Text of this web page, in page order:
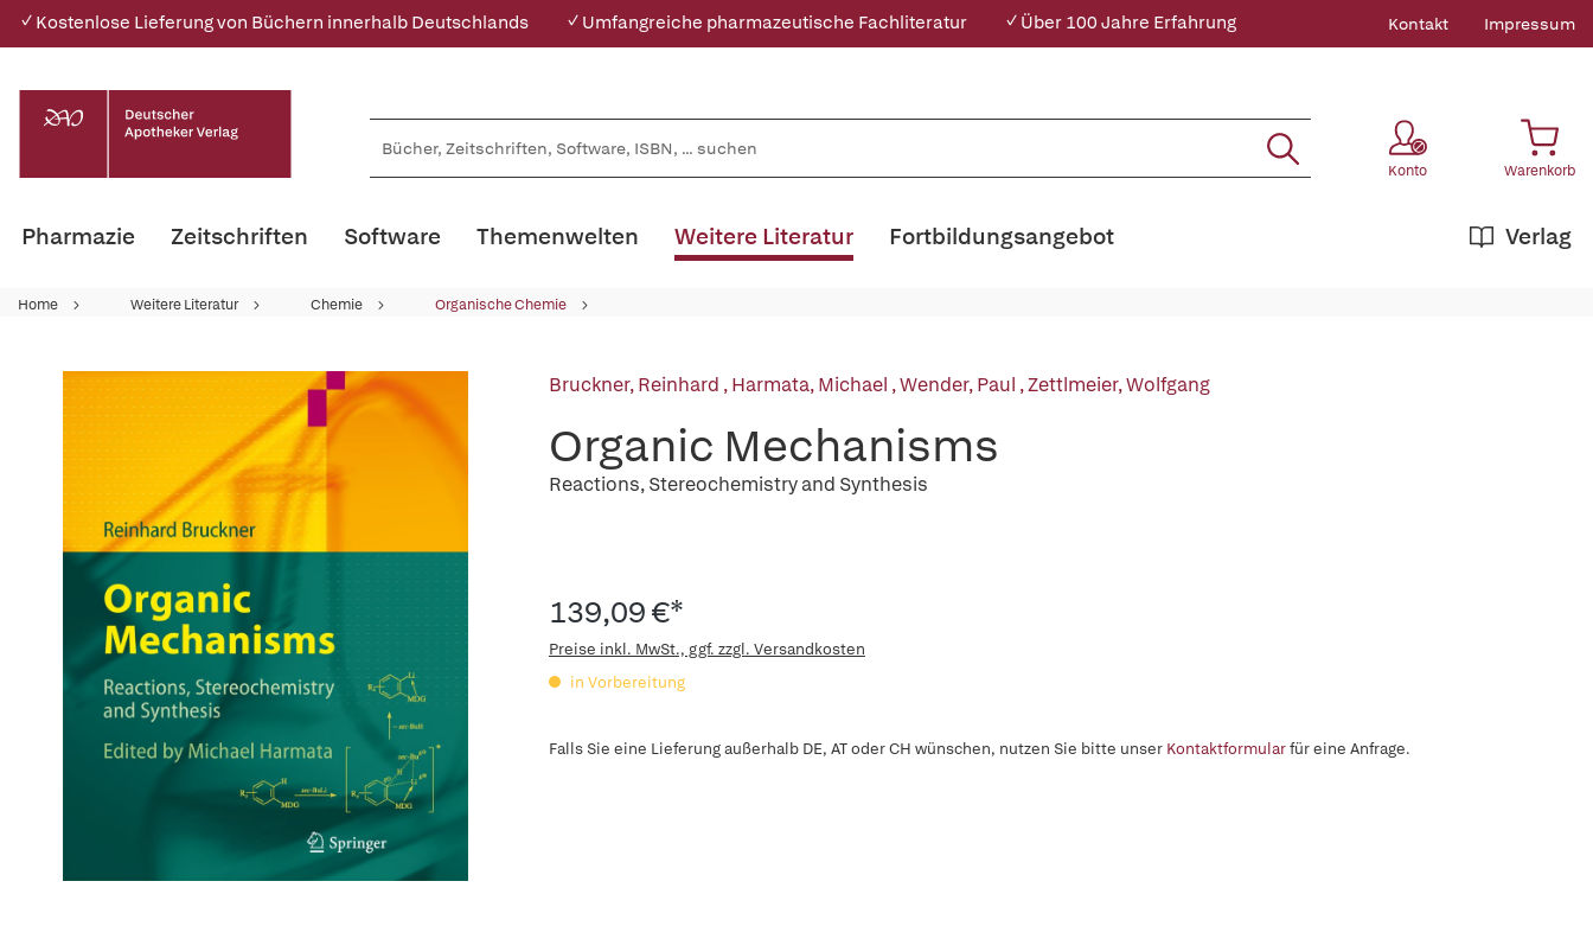
✓ Kostenlose Lieferung von Büchern innerhalb Deutschlands ✓ Umfangreiche pharmazeutische Fachliteratur ✓ Über 100 Jahre Erfahrung Kontakt Impressum
Konto Warenkorb
Pharmazie Zeitschriften Software Themenwelten Weitere Literatur Verlag
Fortbildungsangebot
Home Weitere Literatur Chemie Organische Chemie
Bruckner, Reinhard ,Harmata, Michael ,Wender, Paul ,Zettlmeier, Wolfgang
Organic Mechanisms
Reactions, Stereochemistry and Synthesis
139,09 €*
Preise inkl. MwSt., ggf. zzgl. Versandkosten
in Vorbereitung
Falls Sie eine Lieferung außerhalb DE, AT oder CH wünschen, nutzen Sie bitte unser Kontaktformularfür eine Anfrage.